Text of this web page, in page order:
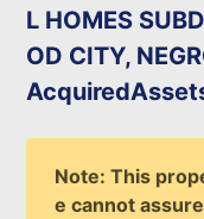
L HOMES
OD CITY,
Note: This
e cannot